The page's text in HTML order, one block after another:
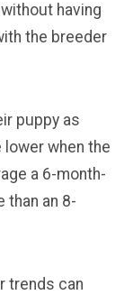
having
the breeder
puppy as
when the
a 6-month-
than an 8-
trends can